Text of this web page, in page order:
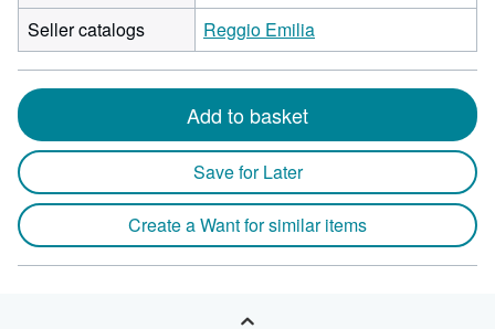
Seller catalogs
Reggio Emilia
Add to basket
Save for Later
Create a Want for similar items